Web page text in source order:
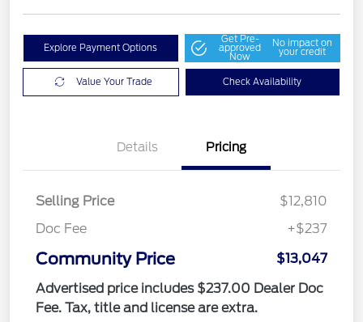
Explore Payment Options
Get Pre-
approved
Now
No impact on
your credit
Value Your Trade Check Availability
Details Pricing
Selling Price
$12,810
Doc Fee
+$237
Community Price
$13,047
Advertised price includes $237.00 Dealer Doc
Fee. Tax, title and license are extra.